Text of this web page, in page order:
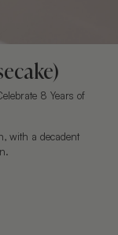
8 Years of
with a decadent